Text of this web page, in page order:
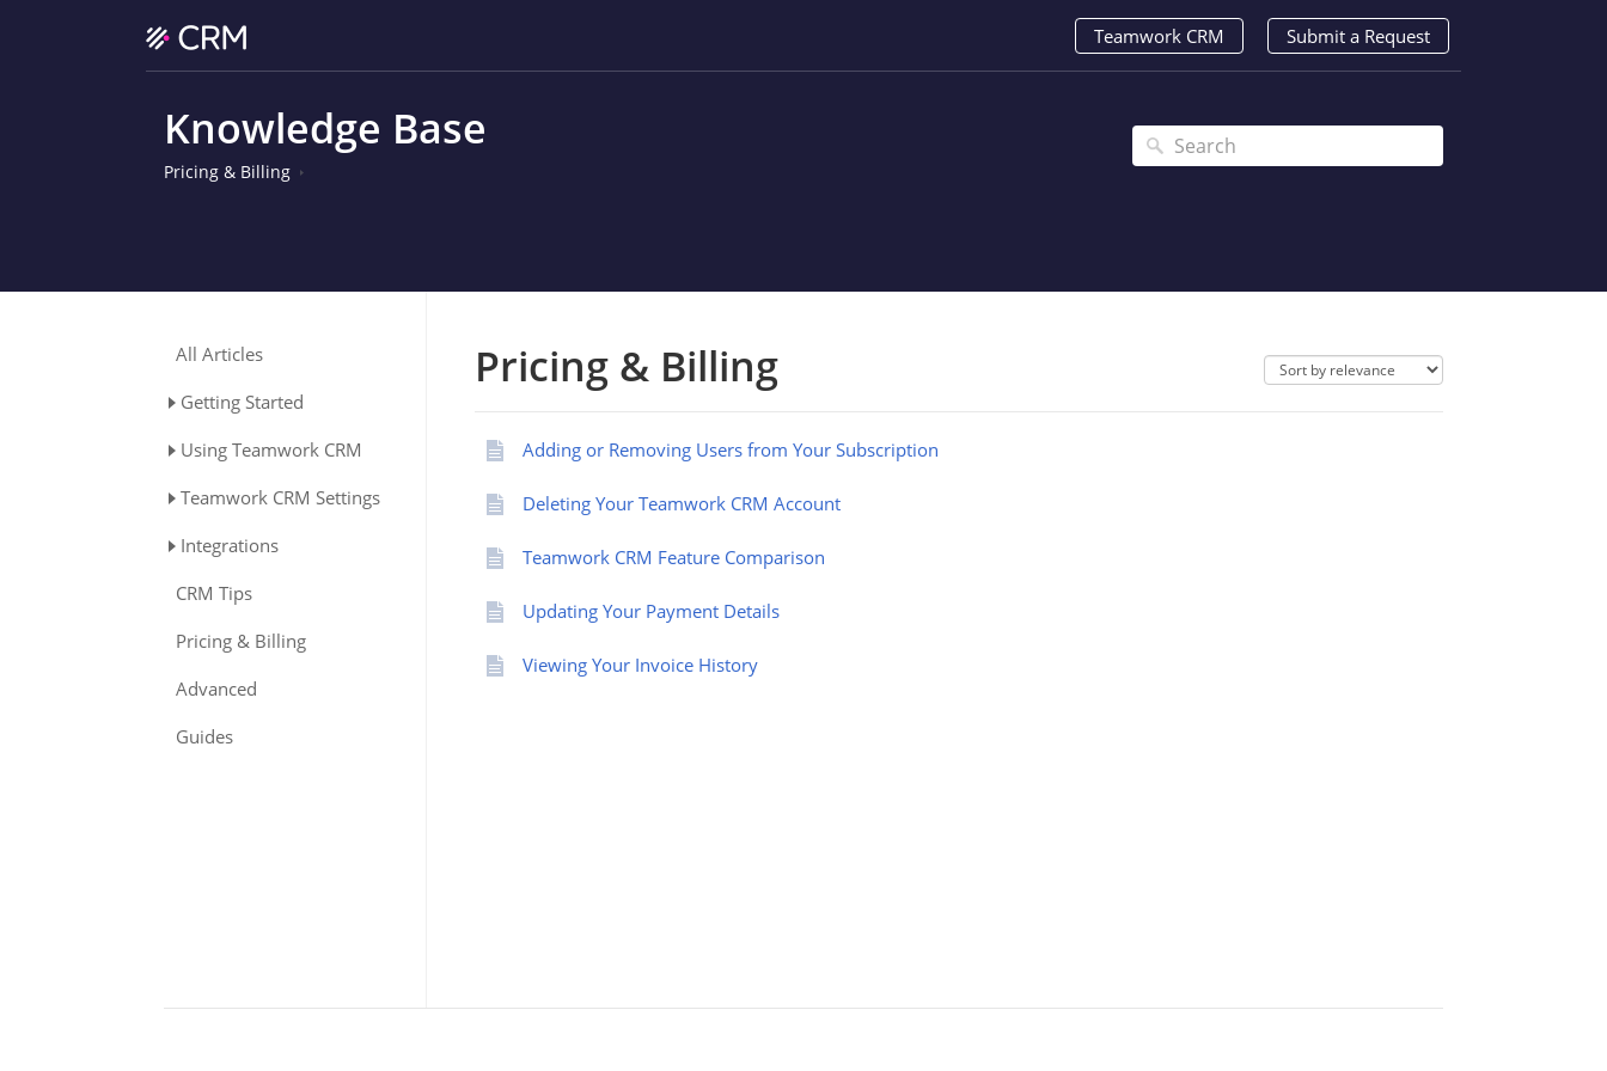
Teamwork CRM Submit a Request
Knowledge Base
Pricing & Billing
All Articles
Getting Started
Using Teamwork CRM
Teamwork CRM Settings
Integrations
CRM Tips
Pricing & Billing
Advanced
Guides
Pricing & Billing
Adding or Removing Users from Your Subscription
Deleting Your Teamwork CRM Account
Teamwork CRM Feature Comparison
Updating Your Payment Details
Viewing Your Invoice History